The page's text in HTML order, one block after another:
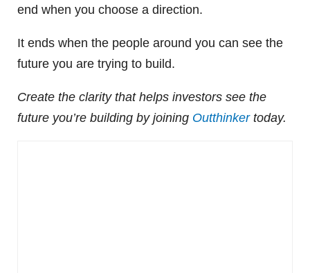
end when you choose a direction.
It ends when the people around you can see the
future you are trying to build.
Create the clarity that helps investors see the
future you’re building by joining Outthinkertoday.